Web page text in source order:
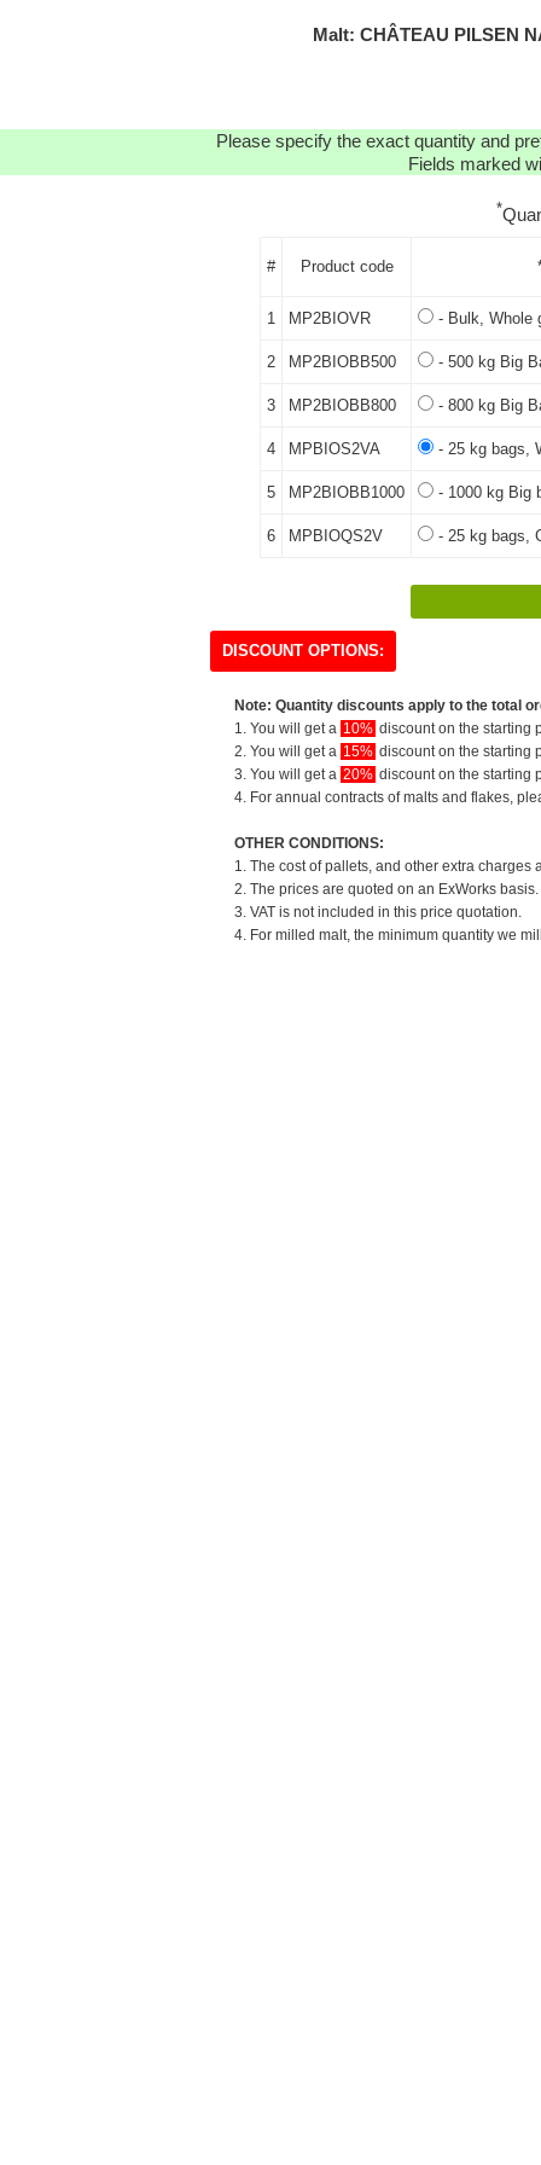
Malt: CHÂTEAU PILSEN
Please specify the exact quantity and
Fields marked
*
# Product code
1 MP2BIOVR - Bulk, Whole
2 MP2BIOBB500 - 500 kg Big
3 MP2BIOBB800 - 800 kg Big
4 MPBIOS2VA - 25 kg bags,
5 MP2BIOBB1000 - 1000 kg Big
6 MPBIOQS2V - 25 kg bags,
DISCOUNT OPTIONS:
Note: Quantity discounts apply to the total
1. You will get a 10% discount on the starting
2. You will get a 15% discount on the starting
3. You will get a 20% discount on the starting
4. For annual contracts of malts and flakes,
OTHER CONDITIONS:
1. The cost of pallets, and other extra
2. The prices are quoted on an ExWorks
3. VAT is not included in this price quotation.
4. For milled malt, the minimum quantity we